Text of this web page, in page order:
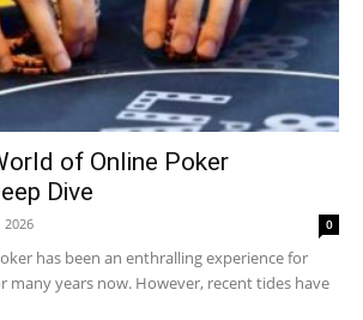
of Online Poker
Dive
2026 0
has been an enthralling experience for
many years now. However, recent tides have